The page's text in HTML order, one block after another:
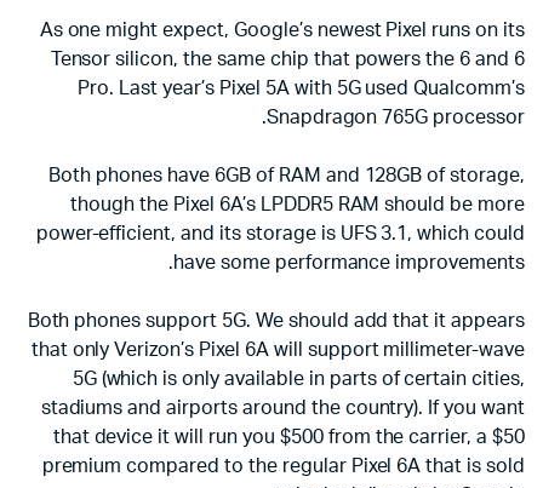
As one might expect, Google’s newest Pixel runs on its
Tensor silicon, the same chip that powers the 6 and 6
Pro. Last year’s Pixel 5A with 5G used Qualcomm’s
Snapdragon 765G processor.
Both phones have 6GB of RAM and 128GB of storage,
though the Pixel 6A’s LPDDR5 RAM should be more
power-efficient, and its storage is UFS 3.1, which could
have some performance improvements.
Both phones support 5G. We should add that it appears
that only Verizon’s Pixel 6A will support millimeter-wave
5G (which is only available in parts of certain cities,
stadiums and airports around the country). If you want
that device it will run you $500 from the carrier, a $50
premium compared to the regular Pixel 6A that is sold